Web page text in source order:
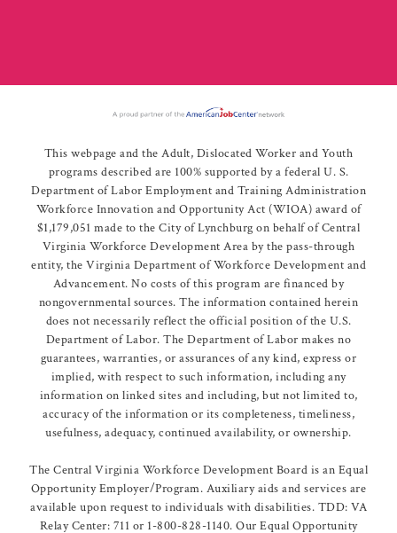
This webpage and the Adult, Dislocated Worker and Youth
programs described are 100% supported by a federal U. S.
Department of Labor Employment and Training Administration
Workforce Innovation and Opportunity Act (WIOA) award of
$1,179,051 made to the City of Lynchburg on behalf of Central
Virginia Workforce Development Area by the pass-through
entity, the Virginia Department of Workforce Development and
Advancement. No costs of this program are financed by
nongovernmental sources. The information contained herein
does not necessarily reflect the official position of the U.S.
Department of Labor. The Department of Labor makes no
guarantees, warranties, or assurances of any kind, express or
implied, with respect to such information, including any
information on linked sites and including, but not limited to,
accuracy of the information or its completeness, timeliness,
usefulness, adequacy, continued availability, or ownership.
The Central Virginia Workforce Development Board is an Equal
Opportunity Employer/Program. Auxiliary aids and services are
available upon request to individuals with disabilities. TDD: VA
Relay Center: 711 or 1-800-828-1140. Our Equal Opportunity